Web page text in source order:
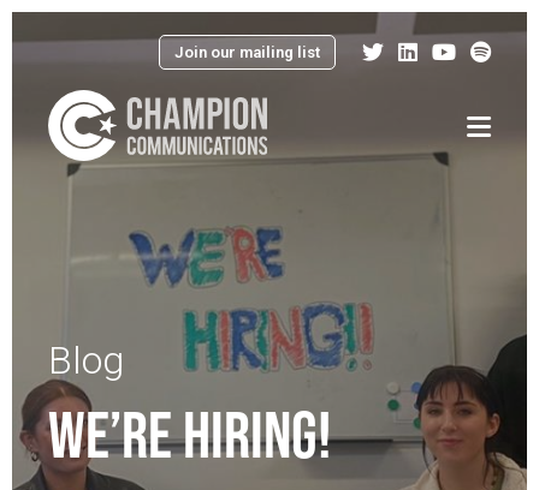
Join our mailing list
Blog
WE’RE HIRING!